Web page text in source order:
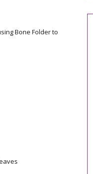
Bone Folder to